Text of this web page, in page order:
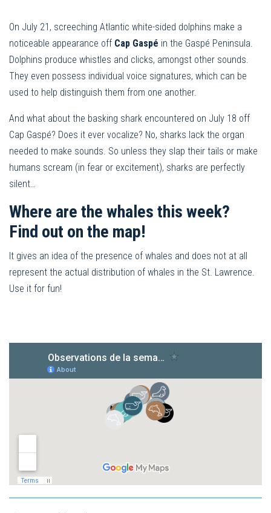
On July 21, screeching Atlantic white-sided dolphins make a
noticeable appearance off Cap Gaspé in the Gaspé Peninsula.
Dolphins produce whistles and clicks, amongst other sounds.
They even possess individual voice signatures, which can be
used to help distinguish them from one another.
And what about the basking shark encountered on July 18 off
Cap Gaspé? Does it ever vocalize? No, sharks lack the organ
needed to make sounds. So unless they slap their tails or make
humans scream (in fear or excitement), sharks are perfectly
silent…
Where are the whales this week?
Find out on the map!
It gives an idea of the presence of whales and does not at all
represent the actual distribution of whales in the St. Lawrence.
Use it for fun!